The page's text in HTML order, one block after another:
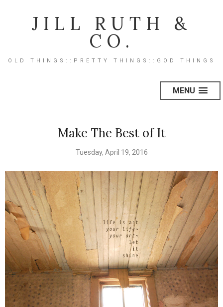
JILL RUTH &
CO.
OLD THINGS::PRETTY THINGS::GOD THINGS
MENU
Make The Best of It
Tuesday, April 19, 2016